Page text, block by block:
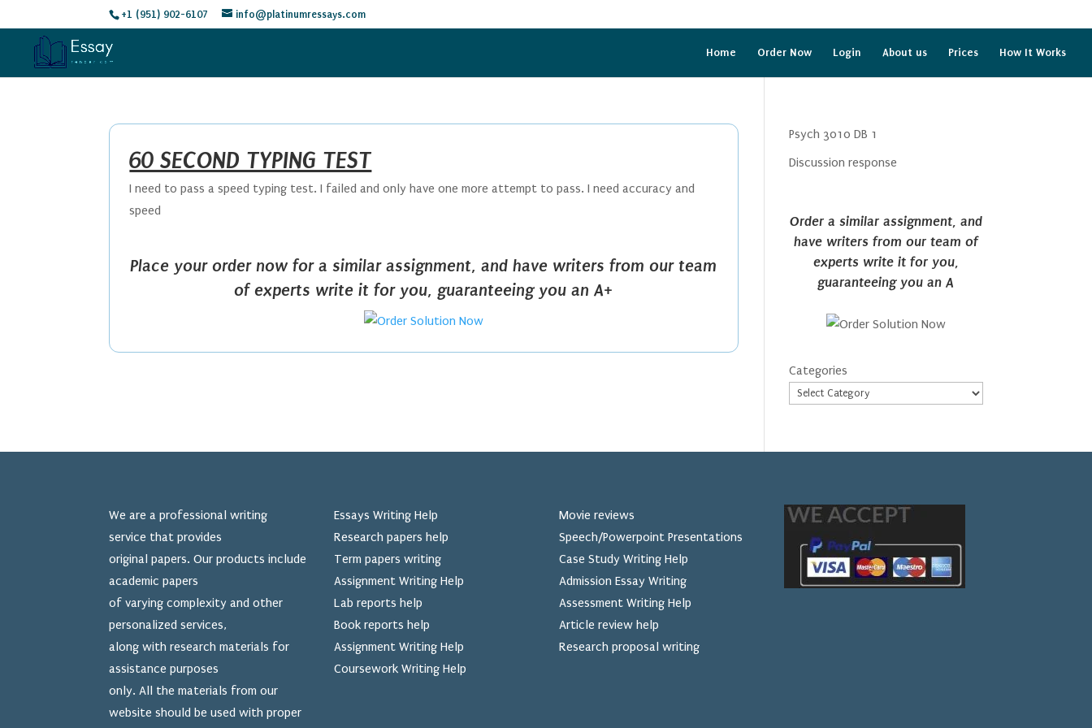
+1 (951) 902-6107 info@platinumressays.com
Home Order Now Login About us Prices How It Works
60 SECOND TYPING TEST
I need to pass a speed typing test. I failed and only have one more attempt to pass. I need accuracy and
speed
Place your order now for a similar assignment, and have writers from our team
of experts write it for you, guaranteeing you an A+
Psych 3010 DB 1
Discussion response
Order a similar assignment, and
have writers from our team of
experts write it for you,
guaranteeing you an A
Categories
We are a professional writing
service that provides
original papers. Our products include
academic papers
of varying complexity and other
personalized services,
along with research materials for
assistance purposes
only. All the materials from our
website should be used with proper
Essays Writing Help
Research papers help
Term papers writing
Assignment Writing Help
Lab reports help
Book reports help
Assignment Writing Help
Coursework Writing Help
Movie reviews
Speech/Powerpoint Presentations
Case Study Writing Help
Admission Essay Writing
Assessment Writing Help
Article review help
Research proposal writing